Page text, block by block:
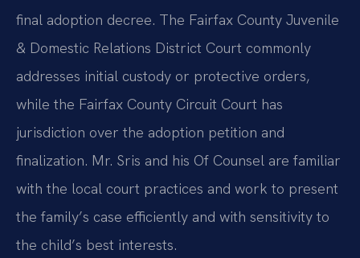
final adoption decree. The Fairfax County Juvenile
& Domestic Relations District Court commonly
addresses initial custody or protective orders,
while the Fairfax County Circuit Court has
jurisdiction over the adoption petition and
finalization. Mr. Sris and his Of Counsel are familiar
with the local court practices and work to present
the family’s case efficiently and with sensitivity to
the child’s best interests.